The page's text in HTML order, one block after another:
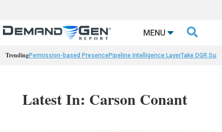
MENU 
TrendingPermission-based PresencePipeline Intelligence LayerTake DGR
Latest In: Carson Conant